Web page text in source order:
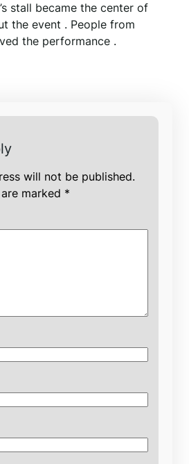
stall became the center of
the event . People from
the performance .
will not be published.
marked *